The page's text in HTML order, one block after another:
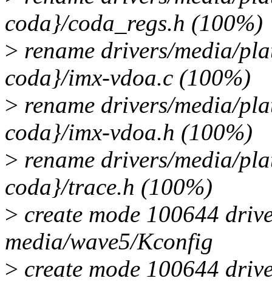
coda}/coda_regs.h (100%)
> rename drivers/media/
coda}/imx-vdoa.c (100%)
> rename drivers/media/
coda}/imx-vdoa.h (100%)
> rename drivers/media/
coda}/trace.h (100%)
> create mode 100644
media/wave5/Kconfig
> create mode 100644